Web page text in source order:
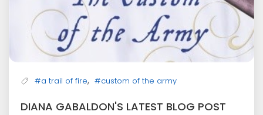
#a trail of fire, #custom of the army
DIANA GABALDON'S LATEST BLOG POST